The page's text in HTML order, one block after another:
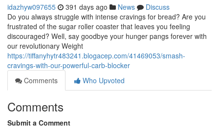
idazhyw097655 391 days ago News
Discuss
Do you always struggle with intense cravings for bread? Are you
frustrated of the sugar roller coaster that leaves you feeling
discouraged? Well, say goodbye your hunger pangs forever with
our revolutionary Weight
https://tiffanyhytr483241.blogacep.com/41469053/smash-
cravings-with-our-powerful-carb-blocker
Comments
Who Upvoted
Comments
Submit a Comment